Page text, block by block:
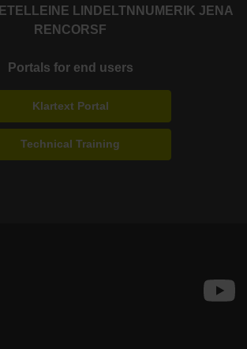
ETEL LEINE LINDE LTN NUMERIK JENA
RENCORSF
Portals for end users
Klartext Portal
Technical Training